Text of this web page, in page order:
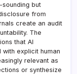
but
from
create an audit
The
that AI
explicit human
relevant as
or synthesize